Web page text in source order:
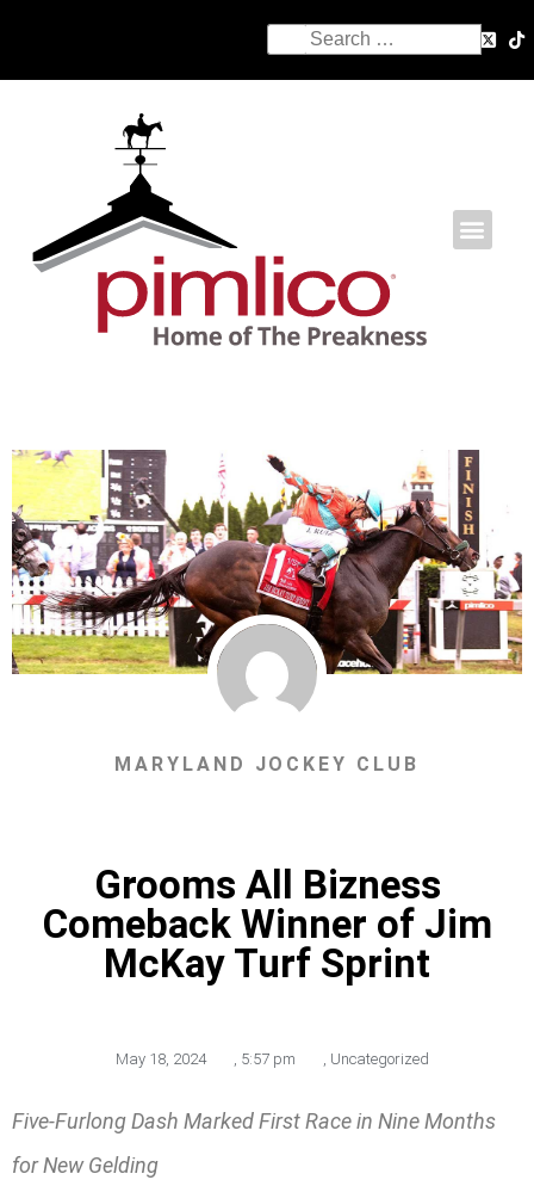
MARYLAND JOCKEY CLUB
Grooms All Bizness
Comeback Winner of Jim
McKay Turf Sprint
May 18, 2024 , 5:57 pm , Uncategorized
Five-Furlong Dash Marked First Race in Nine Months
for New Gelding